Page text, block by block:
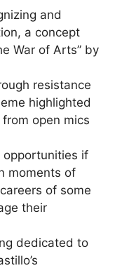
and
a concept
War of Arts” by
resistance
highlighted
from open mics
opportunities if
moments of
of some
their
dedicated to